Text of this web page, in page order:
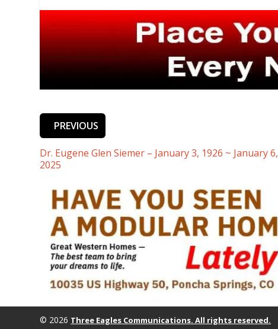
PREVIOUS
Dr. Eugene Glen Siemer – January 3, 1926 ~ January 6,
2025
© 2026 Three Eagles Communications. All rights reserved.